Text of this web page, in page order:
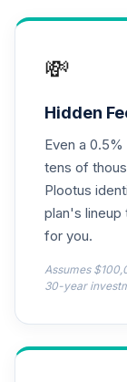
💸
Hidden
Even a
tens of
Plootus
plan's
for you.
Assumes
30-year